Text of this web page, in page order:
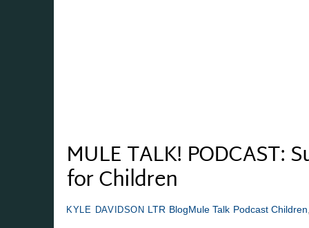
MULE TALK!
for Children
KYLE DAVIDSON LTR BlogMule Talk Podcast Children